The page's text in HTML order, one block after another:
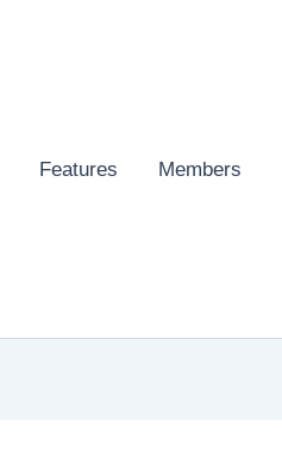
Features Members